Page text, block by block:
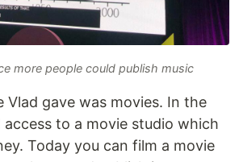
more people could publish music
Vlad gave was movies. In the
access to a movie studio which
Today you can film a movie